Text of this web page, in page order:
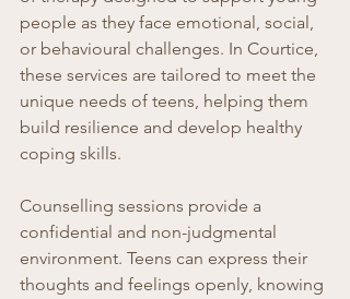
people as they face emotional, social,
or behavioural challenges. In Courtice,
these services are tailored to meet the
unique needs of teens, helping them
build resilience and develop healthy
coping skills.
Counselling sessions provide a
confidential and non-judgmental
environment. Teens can express their
thoughts and feelings openly, knowing